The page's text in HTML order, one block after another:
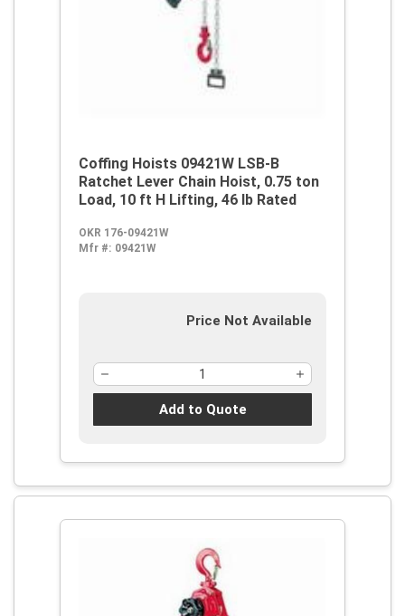
Coffing Hoists 09421W LSB-B
Ratchet Lever Chain Hoist, 0.75 ton
Load, 10 ft H Lifting, 46 lb Rated
OKR 176-09421W
Mfr #: 09421W
Price Not Available
Add to Quote